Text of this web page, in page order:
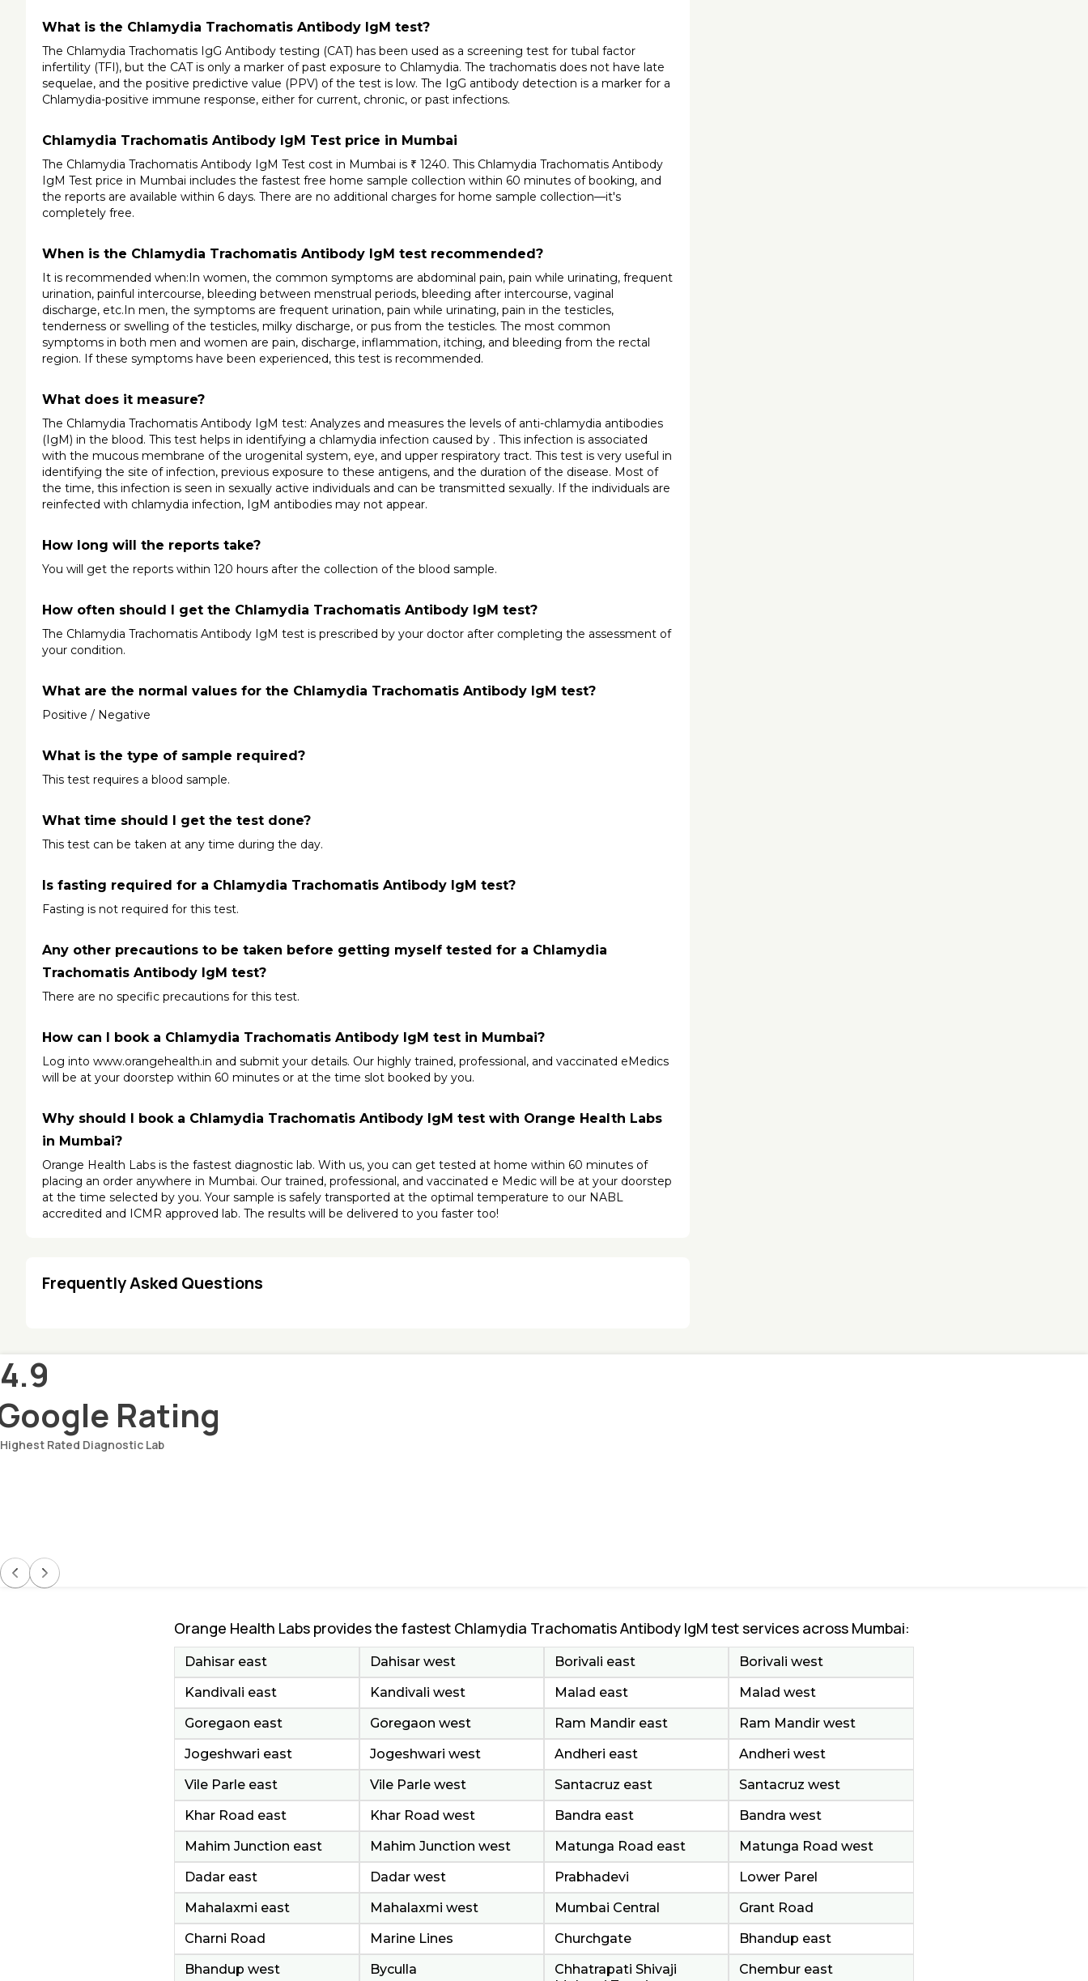
What is the Chlamydia Trachomatis Antibody IgM test?
The Chlamydia Trachomatis IgG Antibody testing (CAT) has been used as a screening test for tubal factor
infertility (TFI), but the CAT is only a marker of past exposure to Chlamydia. The trachomatis does not have late
sequelae, and the positive predictive value (PPV) of the test is low. The IgG antibody detection is a marker for a
Chlamydia-positive immune response, either for current, chronic, or past infections.
Chlamydia Trachomatis Antibody IgM Test price in Mumbai
The Chlamydia Trachomatis Antibody IgM Test cost in Mumbai is ₹ 1240. This Chlamydia Trachomatis Antibody
IgM Test price in Mumbai includes the fastest free home sample collection within 60 minutes of booking, and
the reports are available within 6 days. There are no additional charges for home sample collection—it's
completely free.
When is the Chlamydia Trachomatis Antibody IgM test recommended?
It is recommended when:In women, the common symptoms are abdominal pain, pain while urinating, frequent
urination, painful intercourse, bleeding between menstrual periods, bleeding after intercourse, vaginal
discharge, etc.In men, the symptoms are frequent urination, pain while urinating, pain in the testicles,
tenderness or swelling of the testicles, milky discharge, or pus from the testicles. The most common
symptoms in both men and women are pain, discharge, inflammation, itching, and bleeding from the rectal
region. If these symptoms have been experienced, this test is recommended.
What does it measure?
The Chlamydia Trachomatis Antibody IgM test: Analyzes and measures the levels of anti-chlamydia antibodies
(IgM) in the blood. This test helps in identifying a chlamydia infection caused by . This infection is associated
with the mucous membrane of the urogenital system, eye, and upper respiratory tract. This test is very useful in
identifying the site of infection, previous exposure to these antigens, and the duration of the disease. Most of
the time, this infection is seen in sexually active individuals and can be transmitted sexually. If the individuals are
reinfected with chlamydia infection, IgM antibodies may not appear.
How long will the reports take?
You will get the reports within 120 hours after the collection of the blood sample.
How often should I get the Chlamydia Trachomatis Antibody IgM test?
The Chlamydia Trachomatis Antibody IgM test is prescribed by your doctor after completing the assessment of
your condition.
What are the normal values for the Chlamydia Trachomatis Antibody IgM test?
Positive / Negative
What is the type of sample required?
This test requires a blood sample.
What time should I get the test done?
This test can be taken at any time during the day.
Is fasting required for a Chlamydia Trachomatis Antibody IgM test?
Fasting is not required for this test.
Any other precautions to be taken before getting myself tested for a Chlamydia
Trachomatis Antibody IgM test?
There are no specific precautions for this test.
How can I book a Chlamydia Trachomatis Antibody IgM test in Mumbai?
Log into www.orangehealth.in and submit your details. Our highly trained, professional, and vaccinated eMedics
will be at your doorstep within 60 minutes or at the time slot booked by you.
Why should I book a Chlamydia Trachomatis Antibody IgM test with Orange Health Labs
in Mumbai?
Orange Health Labs is the fastest diagnostic lab. With us, you can get tested at home within 60 minutes of
placing an order anywhere in Mumbai. Our trained, professional, and vaccinated e Medic will be at your doorstep
at the time selected by you. Your sample is safely transported at the optimal temperature to our NABL
accredited and ICMR approved lab. The results will be delivered to you faster too!
Frequently Asked Questions
4.9
Rating
Highest Rated Diagnostic Lab
Orange Health Labs provides the fastest Chlamydia Trachomatis Antibody IgM test services across Mumbai:
Dahisar east Dahisar west Borivali east
Borivali west
Kandivali east
Kandivali west Malad east
Malad west
Goregaon east
Goregaon west Ram Mandir east
Ram Mandir west
Jogeshwari east
Jogeshwari west Andheri east
Andheri west
Vile Parle east
Vile Parle west Santacruz east
Santacruz west
Khar Road east
Khar Road west Bandra east
Bandra west
Mahim Junction east
Mahim Junction west Matunga Road east
Matunga Road west
Dadar east
Dadar west Prabhadevi
Lower Parel
Mahalaxmi east
Mahalaxmi west Mumbai Central
Grant Road
Charni Road
Marine Lines Churchgate
Bhandup east
Bhandup west
Byculla
Chhatrapati Shivaji
Chembur east